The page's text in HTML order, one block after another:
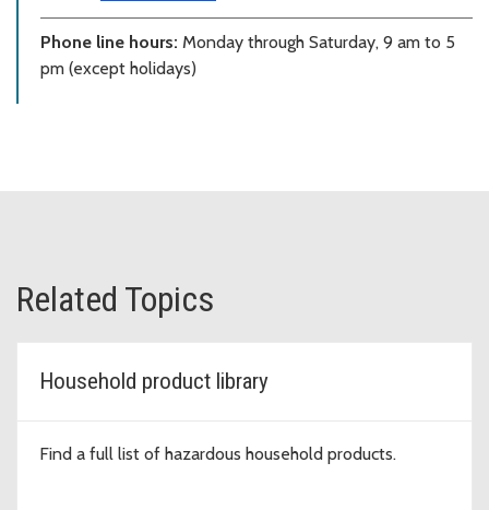
Phone line hours: Monday through Saturday, 9 am to 5
pm (except holidays)
Related Topics
Household product library
Find a full list of hazardous household products.